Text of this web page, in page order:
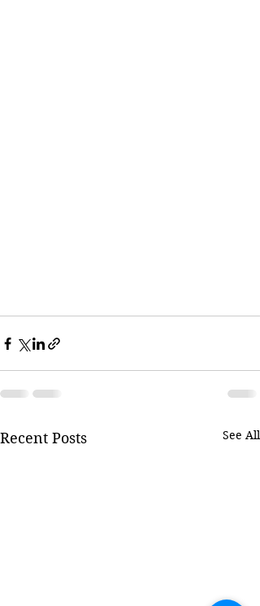
Recent Posts See All